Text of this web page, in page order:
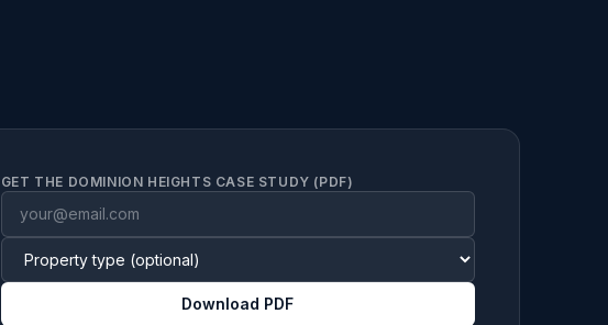
GET THE DOMINION HEIGHTS CASE STUDY (PDF)
Download PDF